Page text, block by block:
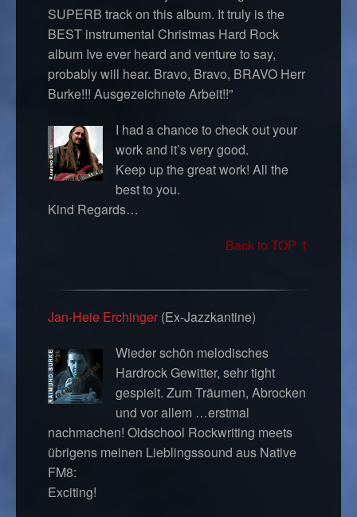
SUPERB track on this album. It truly is the
BEST instrumental Christmas Hard Rock
album Ive ever heard and venture to say,
probably will hear. Bravo, Bravo, BRAVO Herr
Burke!!! Ausgezeichnete Arbeit!!”
I had a chance to check out your
work and it’s very good.
Keep up the great work! All the
best to you.
Kind Regards…
Back to TOP ↑
Jan-Heie Erchinger (Ex-Jazzkantine)
Wieder schön melodisches
Hardrock Gewitter, sehr tight
gespielt. Zum Träumen, Abrocken
und vor allem …erstmal
nachmachen! Oldschool Rockwriting meets
übrigens meinen Lieblingssound aus Native
FM8:
Exciting!